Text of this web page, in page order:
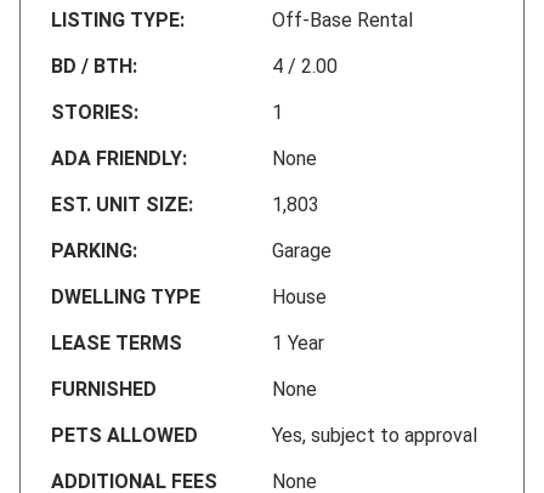
LISTING TYPE:
Off-Base Rental
BD / BTH:
4 / 2.00
STORIES:
1
ADA FRIENDLY:
None
EST. UNIT SIZE:
1,803
PARKING:
Garage
DWELLING TYPE
House
LEASE TERMS
1 Year
FURNISHED
None
PETS ALLOWED
Yes, subject to approval
ADDITIONAL FEES
None